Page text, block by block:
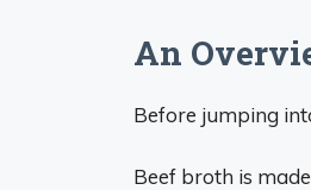
An
Before jumping
Beef broth is